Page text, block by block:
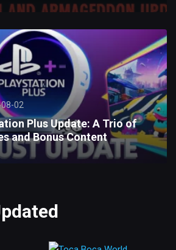
02
Plus Update: A Trio of
and Bonus Content